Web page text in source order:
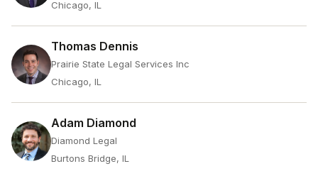
Chicago, IL
Thomas Dennis
Prairie State Legal Services Inc
Chicago, IL
Adam Diamond
Diamond Legal
Burtons Bridge, IL